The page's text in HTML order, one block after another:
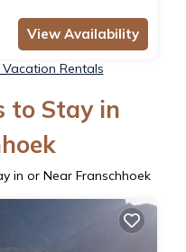
View Availability
Rentals
to Stay in
in or Near Franschhoek